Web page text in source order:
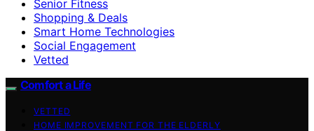
Senior Fitness
Shopping & Deals
Smart Home Technologies
Social Engagement
Vetted
Comfort a Life
VETTED
HOME IMPROVEMENT FOR THE ELDERLY